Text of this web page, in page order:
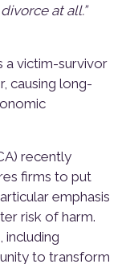
at all.”
a victim-survivor
causing long-
recently
firms to put
emphasis
risk of harm.
including
to transform